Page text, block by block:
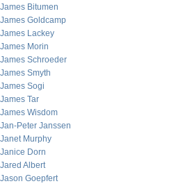
James Bitumen
James Goldcamp
James Lackey
James Morin
James Schroeder
James Smyth
James Sogi
James Tar
James Wisdom
Jan-Peter Janssen
Janet Murphy
Janice Dorn
Jared Albert
Jason Goepfert